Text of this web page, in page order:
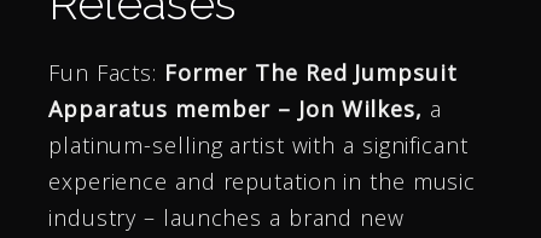
Fun Facts: Former The Red Jumpsuit
Apparatus member – Jon Wilkes, a
platinum-selling artist with a significant
experience and reputation in the music
industry – launches a brand new